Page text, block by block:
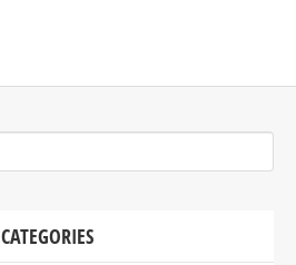
CATEGORIES